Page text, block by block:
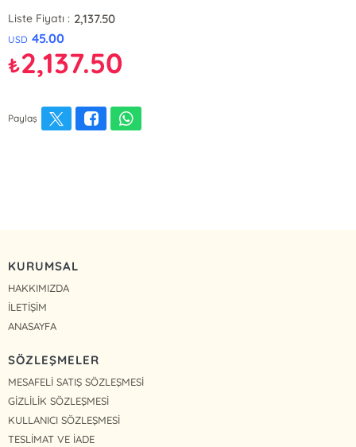
Liste Fiyatı : 2,137.50
USD 45.00
₺2,137.50
Paylaş
KURUMSAL
HAKKIMIZDA
İLETİŞİM
ANASAYFA
SÖZLEŞMELER
MESAFELİ SATIŞ SÖZLEŞMESİ
GİZLİLİK SÖZLEŞMESİ
KULLANICI SÖZLEŞMESİ
TESLİMAT VE İADE